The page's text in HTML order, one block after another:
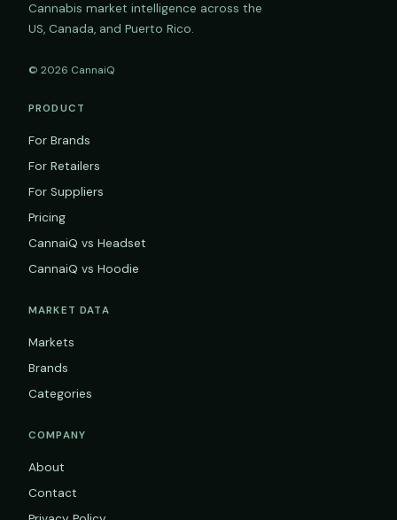
Cannabis market intelligence across the
US, Canada, and Puerto Rico.
© 2026 CannaiQ
PRODUCT
For Brands
For Retailers
For Suppliers
Pricing
CannaiQ vs Headset
CannaiQ vs Hoodie
MARKET DATA
Markets
Brands
Categories
COMPANY
About
Contact